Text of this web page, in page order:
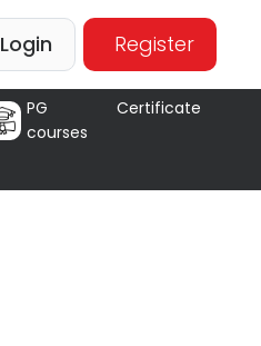
Login Register
PG Certificate
courses